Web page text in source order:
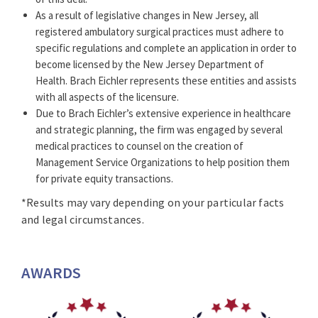
appeals.
Representing dental practices, and developing and
negotiating dental practice employment agreements.
A member of the firm’s Executive Committee, John is
the recipient of a number of honors and awards.
Ranked inChambers USA*in Band 1 for health law
from 2009 – 2026, John consistently earns special
recognition for his work with physicians in
transactional and regulatory matters.
John has been selected by his peers to be included in
the “The Best Lawyers in America©” list byBest
Lawyers®*since 2003 and named to the “
Preeminent
As a result of legislative changes in New Jersey, all
registered ambulatory surgical practices must adhere to
specific regulations and complete an application in order to
become licensed by the New Jersey Department of
Health. Brach Eichler represents these entities and assists
with all aspects of the licensure.
Due to Brach Eichler’s extensive experience in healthcare
and strategic planning, the firm was engaged by several
medical practices to counsel on the creation of
Management Service Organizations to help position them
for private equity transactions.
*Results may vary depending on your particular facts
and legal circumstances.
AWARDS